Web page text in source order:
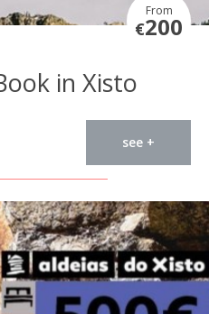
From
€200
in Xisto
see +